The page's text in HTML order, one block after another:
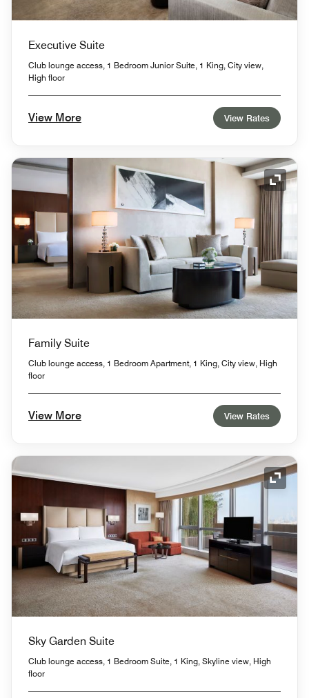
Executive Suite
Club lounge access, 1 Bedroom Junior Suite, 1 King, City view,
High floor
View More View Rates
Family Suite
Club lounge access, 1 Bedroom Apartment, 1 King, City view, High
floor
View More View Rates
Sky Garden Suite
Club lounge access, 1 Bedroom Suite, 1 King, Skyline view, High
floor